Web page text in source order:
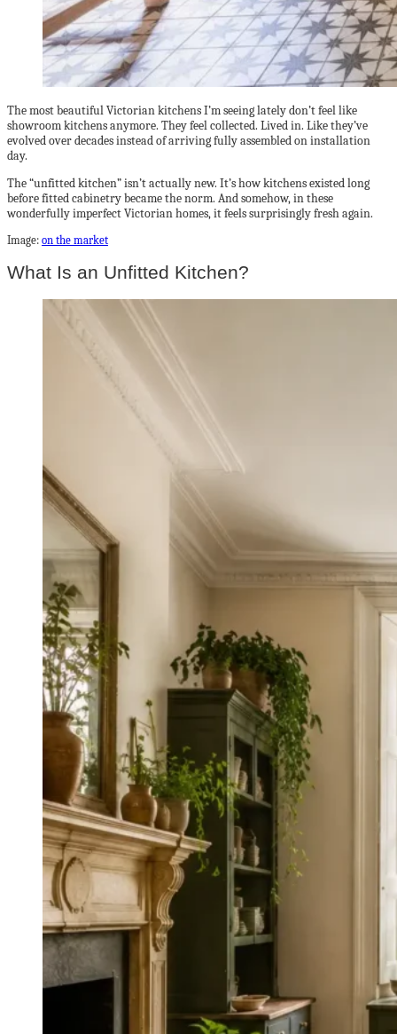
The most beautiful Victorian kitchens I’m seeing lately don’t feel like
showroom kitchens anymore. They feel collected. Lived in. Like they’ve
evolved over decades instead of arriving fully assembled on installation
day.
The “unfitted kitchen” isn’t actually new. It’s how kitchens existed long
before fitted cabinetry became the norm. And somehow, in these
wonderfully imperfect Victorian homes, it feels surprisingly fresh again.
Image: on the market
What Is an Unfitted Kitchen?